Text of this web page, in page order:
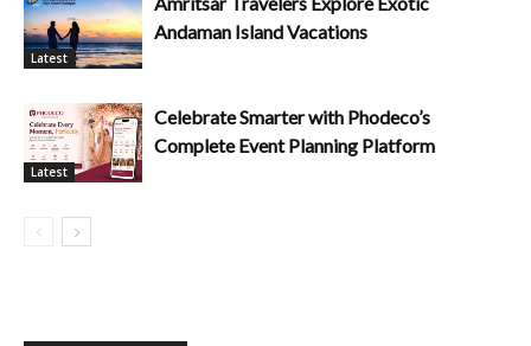
Latest
Andaman Island Vacations
Latest
Celebrate Smarter with Phodeco’s
Complete Event Planning Platform